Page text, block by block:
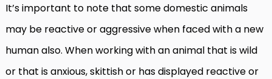
It’s important to note that some domestic animals
may be reactive or aggressive when faced with a new
human also. When working with an animal that is wild
or that is anxious, skittish or has displayed reactive or